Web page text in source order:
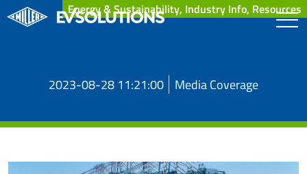
2023-08-28 11:21:00 Media Coverage
Energy & Sustainability, Industry Info, Resources